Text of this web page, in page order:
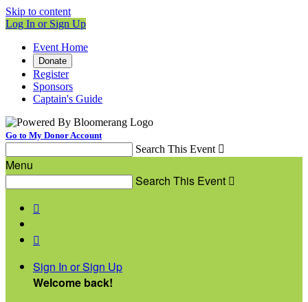
Skip to content
Log In or Sign Up
Event Home
Donate
Register
Sponsors
Captain's Guide
Go to My Donor Account
Search This Event 
Menu
Search This Event 


Sign In or Sign Up
Welcome back!